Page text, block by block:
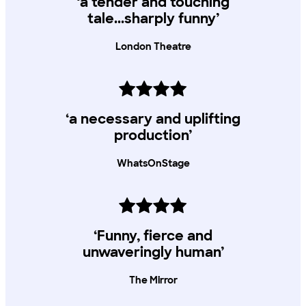
All Young Lyric Members can access 2 x £5 tickets, subject to
tale...sharply funny’
London Theatre
‘a necessary and uplifting
production’
WhatsOnStage
‘Funny, fierce and
unwaveringly human’
The Mirror